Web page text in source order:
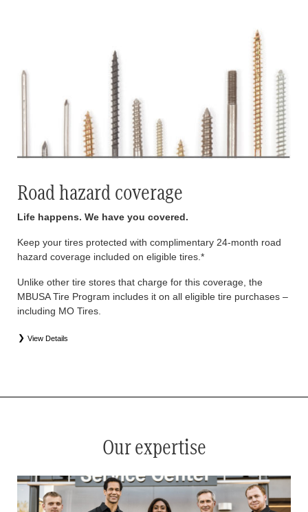
Road hazard coverage
Life happens. We have you covered.
Keep your tires protected with complimentary 24-month road
hazard coverage included on eligible tires.*
Unlike other tire stores that charge for this coverage, the
MBUSA Tire Program includes it on all eligible tire purchases –
including MO Tires.
View Details
Our expertise